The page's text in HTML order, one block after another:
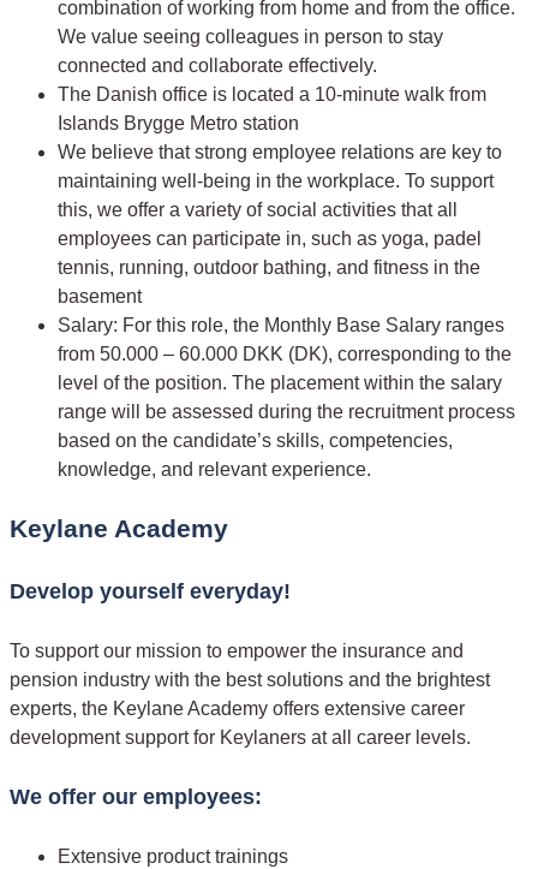
combination of working from home and from the office.
We value seeing colleagues in person to stay
connected and collaborate effectively.
The Danish office is located a 10-minute walk from
Islands Brygge Metro station
We believe that strong employee relations are key to
maintaining well-being in the workplace. To support
this, we offer a variety of social activities that all
employees can participate in, such as yoga, padel
tennis, running, outdoor bathing, and fitness in the
basement
Salary: For this role, the Monthly Base Salary ranges
from 50.000 – 60.000 DKK (DK), corresponding to the
level of the position. The placement within the salary
range will be assessed during the recruitment process
based on the candidate’s skills, competencies,
knowledge, and relevant experience.
Keylane Academy
Develop yourself everyday!
To support our mission to empower the insurance and
pension industry with the best solutions and the brightest
experts, the Keylane Academy offers extensive career
development support for Keylaners at all career levels.
We offer our employees:
Extensive product trainings